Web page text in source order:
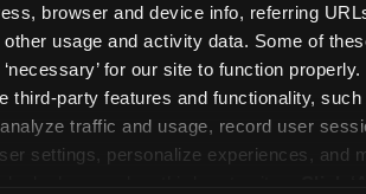
browser and device info, referring
usage and activity data. Some of
for our site to function
third-party features and functionality,
traffic and usage, record user
settings, personalize experiences, and